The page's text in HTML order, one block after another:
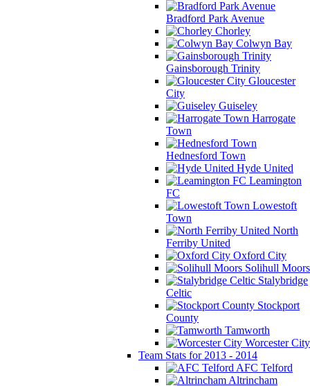
Bradford Park Avenue
Chorley
Colwyn Bay
Gainsborough Trinity
Gloucester
City
Guiseley
Harrogate
Town
Hednesford Town
Hyde United
Leamington
FC
Lowestoft
Town
North
Ferriby United
Oxford City
Solihull Moors
Stalybridge
Celtic
Stockport
County
Tamworth
Worcester City
Team Stats for 2013 - 2014
AFC Telford
Altrincham